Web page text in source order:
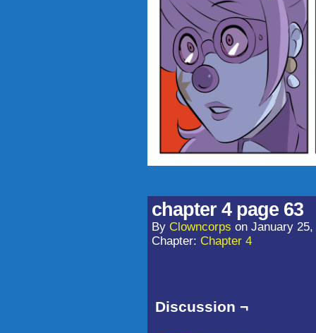
chapter 4 page 63
By Clowncorps on January 25,
Chapter: Chapter 4
Discussion ¬